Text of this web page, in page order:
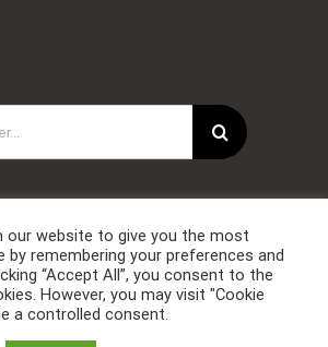
Spéciales Coaching 2021. Tous droits
our website to give you the most
by remembering your preferences and
“Accept All”, you consent to the
However, you may visit "Cookie
a controlled consent.